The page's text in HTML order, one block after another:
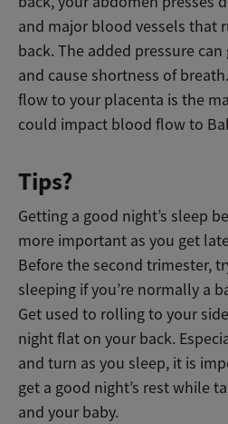
and major blood vessels that
back. The added pressure
and cause shortness of
flow to your placenta is the
could impact blood flow to
Tips?
Getting a good night’s sleep
more important as you get
Before the second trimester,
sleeping if you’re normally a
Get used to rolling to your
night flat on your back.
and turn as you sleep, it is
get a good night’s rest while
and your baby.